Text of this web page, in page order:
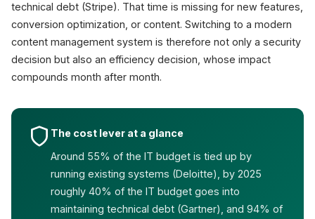
technical debt (Stripe). That time is missing for new features,
conversion optimization, or content. Switching to a modern
content management system is therefore not only a security
decision but also an efficiency decision, whose impact
compounds month after month.
The cost lever at a glance
Around 55% of the IT budget is tied up by
running existing systems (Deloitte), by 2025
roughly 40% of the IT budget goes into
maintaining technical debt (Gartner), and 94% of